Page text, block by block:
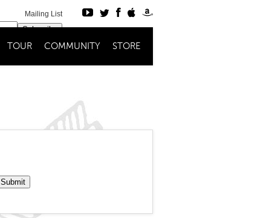
Mailing List
Subscribe
Register Login
TOUR COMMUNITY STORE
Submit